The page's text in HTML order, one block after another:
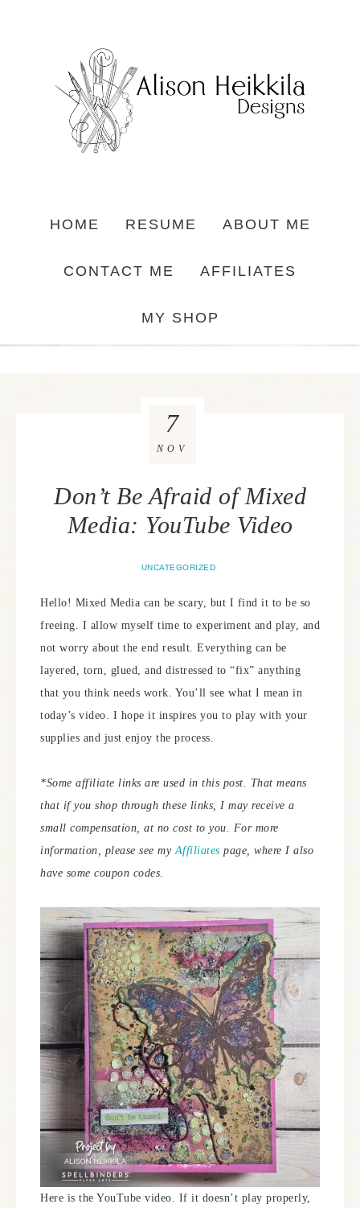
HOME RESUME ABOUT ME
CONTACT ME AFFILIATES
MY SHOP
Don’t Be Afraid of Mixed
Media: YouTube Video
UNCATEGORIZED
7
NOV
Hello! Mixed Media can be scary, but I find it to be so
freeing. I allow myself time to experiment and play, and
not worry about the end result. Everything can be
layered, torn, glued, and distressed to “fix” anything
that you think needs work. You’ll see what I mean in
today’s video. I hope it inspires you to play with your
supplies and just enjoy the process.
*Some affiliate links are used in this post. That means
that if you shop through these links, I may receive a
small compensation, at no cost to you. For more
information, please see myAffiliates page, where I also
have some coupon codes.
Here is the YouTube video. If it doesn’t play properly,